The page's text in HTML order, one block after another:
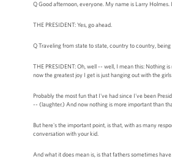
Q Good afternoon, everyone. My name is Larry
THE PRESIDENT: Yes, go ahead.
Q Traveling from state to state, country to country,
THE PRESIDENT: Oh, well -- well, I mean this:
now the greatest joy I get is just hanging out with the
Probably the most fun that I've had since I've been
-- (laughter.) And now nothing is more important than
But here's the important point, is that, with as many
conversation with your kid.
And what it does mean is, is that fathers sometimes